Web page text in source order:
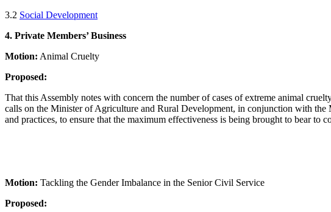
3.2 Social Development
4. Private Members’ Business
Motion: Animal Cruelty
Proposed:
That this Assembly notes with concern the number of cases of extreme animal
calls on the Minister of Agriculture and Rural Development, in conjunction with
and practices, to ensure that the maximum effectiveness is being brought to bear to
Motion: Tackling the Gender Imbalance in the Senior Civil Service
Proposed: